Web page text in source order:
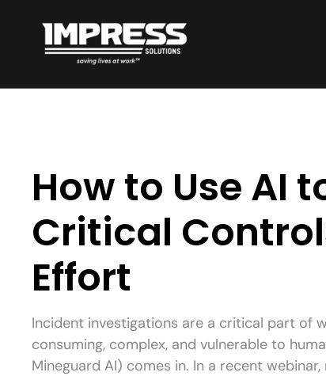
How to Use AI
Critical
Effort
Incident investigations are a critical part of
consuming, complex, and vulnerable to
Mineguard AI) comes in. In a recent